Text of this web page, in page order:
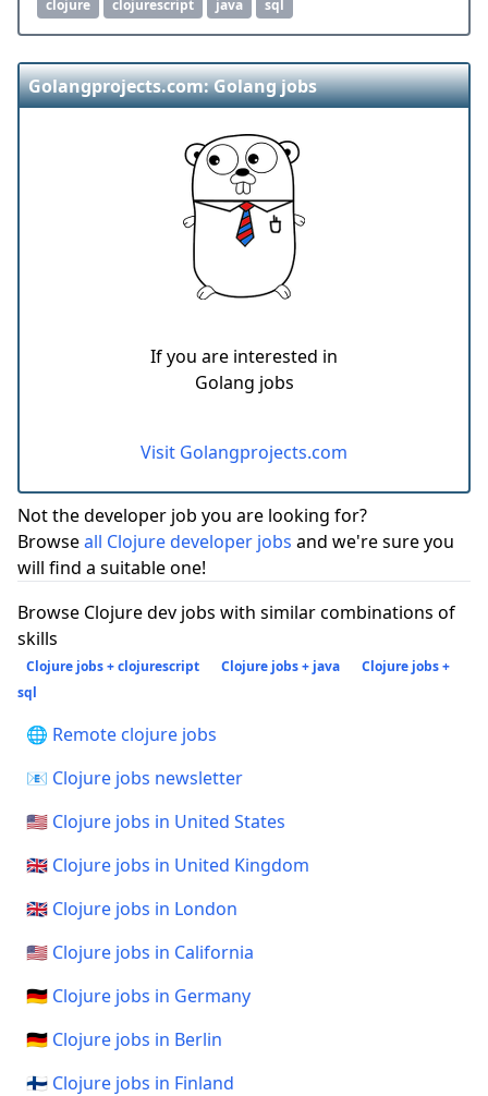
clojure clojurescript java sql
Golangprojects.com: Golang jobs
If you are interested in
Golang jobs
Visit Golangprojects.com
Not the developer job you are looking for?
Browseall Clojure developer jobs and we're sure you
will find a suitable one!
Browse Clojure dev jobs with similar combinations of
skills
Clojure jobs + clojurescript Clojure jobs + java
Clojure jobs +
sql
🌐 Remote clojure jobs
📧 Clojure jobs newsletter
🇺🇸 Clojure jobs in United States
🇬🇧 Clojure jobs in United Kingdom
🇬🇧 Clojure jobs in London
🇺🇸 Clojure jobs in California
🇩🇪 Clojure jobs in Germany
🇩🇪 Clojure jobs in Berlin
🇫🇮 Clojure jobs in Finland